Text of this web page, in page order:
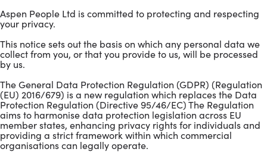
Aspen People Ltd is committed to protecting and respecting
your privacy.
This notice sets out the basis on which any personal data we
collect from you, or that you provide to us, will be processed
by us.
The General Data Protection Regulation (GDPR) (Regulation
(EU) 2016/679) is a new regulation which replaces the Data
Protection Regulation (Directive 95/46/EC) The Regulation
aims to harmonise data protection legislation across EU
member states, enhancing privacy rights for individuals and
providing a strict framework within which commercial
organisations can legally operate.